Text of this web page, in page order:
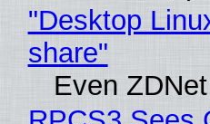
"Desktop
share"
Even